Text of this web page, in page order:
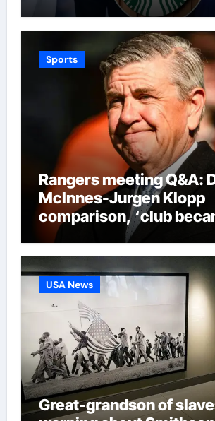
Sports
Rangers meeting Q&A:
McInnes-Jurgen Klopp
comparison, ‘club
to finishing second’
and new signings
Football News
USA News
Great-grandson of